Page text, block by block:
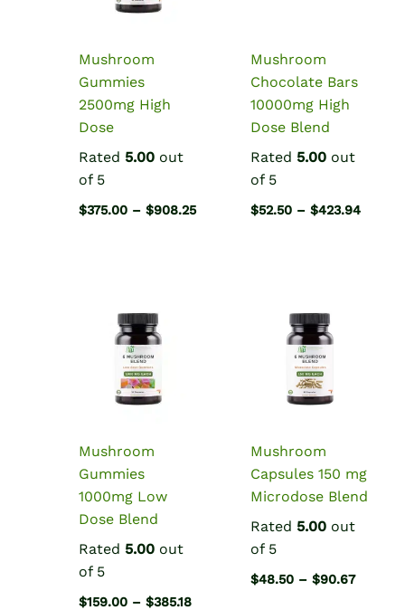
Mushroom
Gummies
2500mg High
Dose
Rated 5.00 out
of 5
$375.00 – $908.25Price
Mushroom
Chocolate Bars
10000mg High
Dose Blend
Rated 5.00 out
of 5
$52.50 – $423.94
Mushroom
Gummies
1000mg Low
Dose Blend
Rated 5.00 out
of 5
$159.00 – $385.18Price
Mushroom
Capsules 150 mg
Microdose Blend
Rated 5.00 out
of 5
$48.50 – $90.67Price